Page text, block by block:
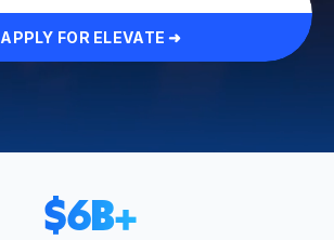
APPLY FOR ELEVATE ➜
$6 B+